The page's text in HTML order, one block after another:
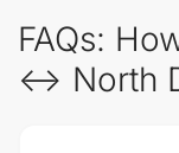
FAQs:
↔ North